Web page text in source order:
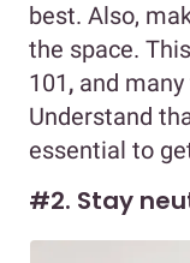
best. Also,
the space.
101, and
Understand
essential to
#2. Stay